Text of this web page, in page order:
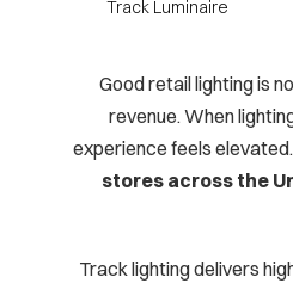
Track Luminaire
Good retail lighting is
revenue. When
experience feels
stores across the
Track lighting delivers